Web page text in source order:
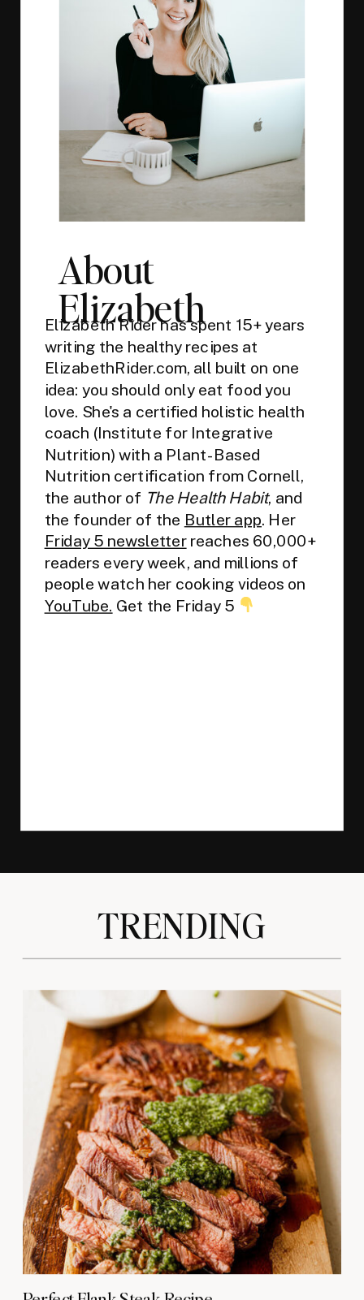
About
Elizabeth
Elizabeth Rider has spent 15+ years
writing the healthy recipes at
ElizabethRider.com, all built on one
idea: you should only eat food you
love. She's a certified holistic health
coach (Institute for Integrative
Nutrition) with a Plant-Based
Nutrition certification from Cornell,
the author of The Health Habit, and
the founder of the Butler app. Her
Friday 5 newsletterreaches 60,000+
readers every week, and millions of
people watch her cooking videos on
YouTube. Get the Friday 5
TRENDING